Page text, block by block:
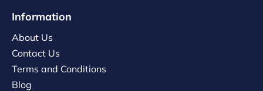
Information
About Us
Contact Us
Terms and Conditions
Blog